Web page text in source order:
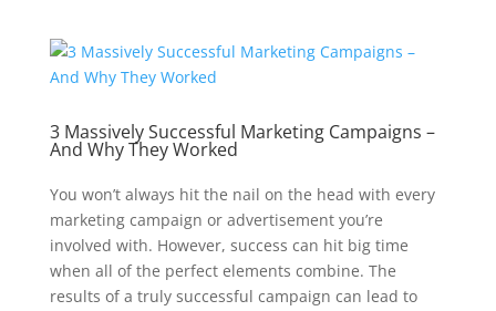
3 Massively Successful Marketing Campaigns –
And Why They Worked
You won’t always hit the nail on the head with every
marketing campaign or advertisement you’re
involved with. However, success can hit big time
when all of the perfect elements combine. The
results of a truly successful campaign can lead to